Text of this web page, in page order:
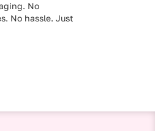
No
No hassle. Just